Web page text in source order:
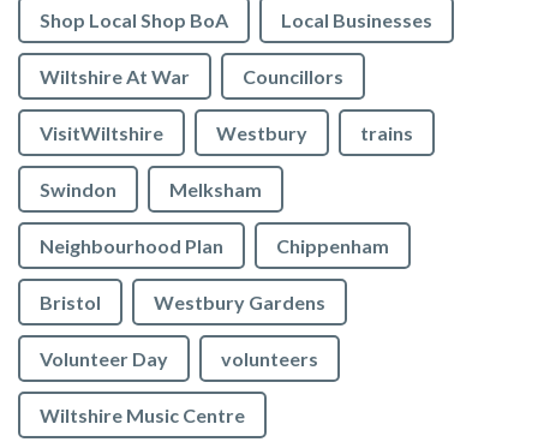
Shop Local Shop BoA Local Businesses
Wiltshire At War Councillors
VisitWiltshire Westbury trains
Swindon Melksham
Neighbourhood Plan Chippenham
Bristol Westbury Gardens
Volunteer Day volunteers
Wiltshire Music Centre